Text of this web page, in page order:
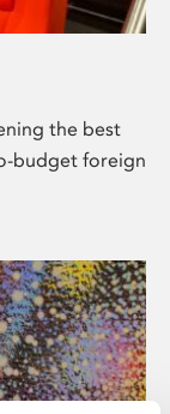
the best
budget foreign